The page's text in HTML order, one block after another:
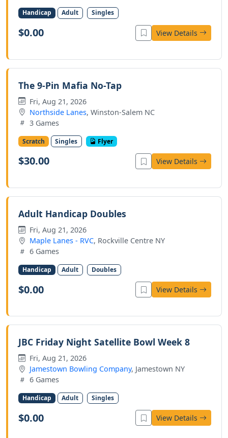
Handicap Adult Singles
$0.00 View Details
The 9-Pin Mafia No-Tap
Fri, Aug 21, 2026
Northside Lanes, Winston-Salem NC
3 Games
Scratch Singles Flyer
$30.00 View Details
Adult Handicap Doubles
Fri, Aug 21, 2026
Maple Lanes - RVC, Rockville Centre NY
6 Games
Handicap Adult Doubles
$0.00 View Details
JBC Friday Night Satellite Bowl Week 8
Fri, Aug 21, 2026
Jamestown Bowling Company, Jamestown NY
6 Games
Handicap Adult Singles
$0.00 View Details